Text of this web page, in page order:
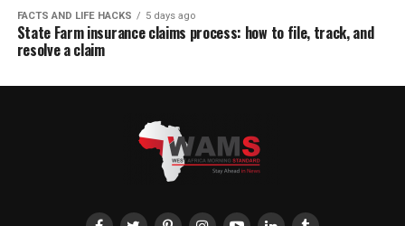
FACTS AND LIFE HACKS 5 days ago
State Farm insurance claims process: how to file, track, and
resolve a claim